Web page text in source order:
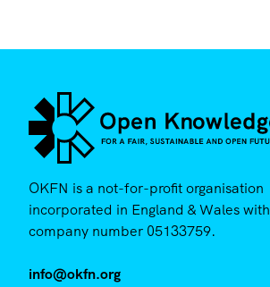
OKFN is a not-for-profit organisation
incorporated in England & Wales with
company number 05133759.
info@okfn.org